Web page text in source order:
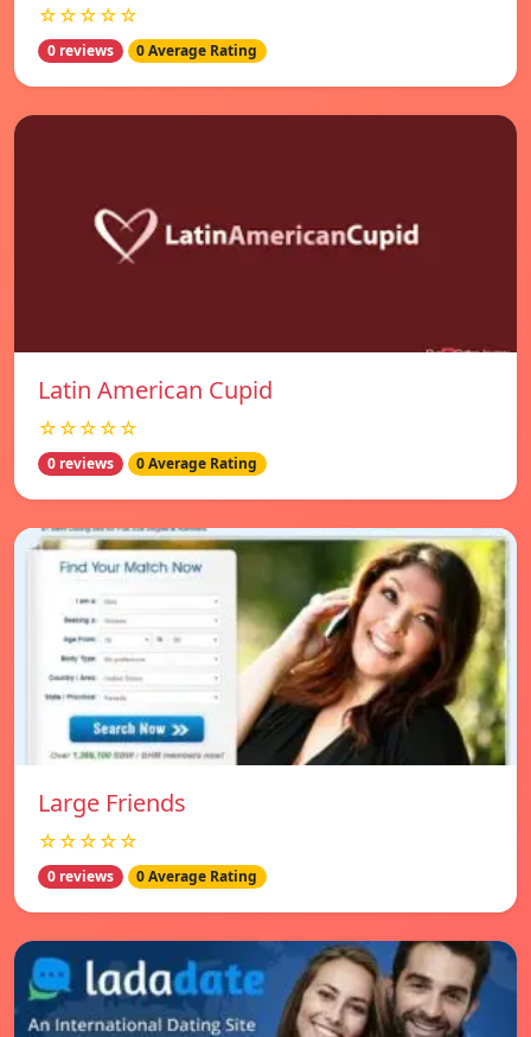
☆☆☆☆☆
0 reviews 0 Average Rating
Latin American Cupid
☆☆☆☆☆
0 reviews 0 Average Rating
Large Friends
☆☆☆☆☆
0 reviews 0 Average Rating